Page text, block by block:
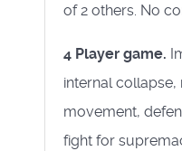
of 2 others. No
4 Player game.
internal
movement,
fight for